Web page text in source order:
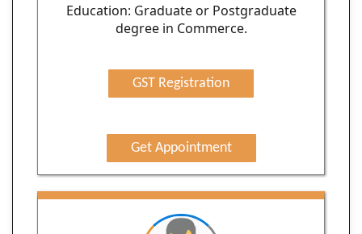
Education: Graduate or Postgraduate
degree in Commerce.
GST Registration
Get Appointment